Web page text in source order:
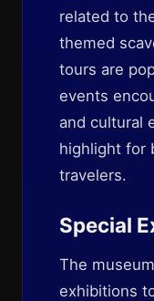
related to
themed
tours are
events
and cultural
highlight for
travelers.
Special
The
exhibitions